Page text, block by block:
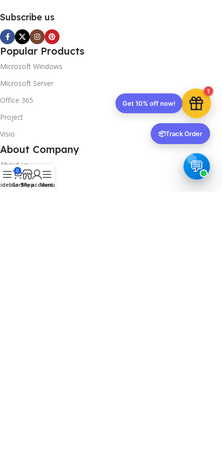
Subscribe us
Popular Products
Microsoft Windows
Microsoft Server
Office 365
Project
Visio
About Company
About us
Contact us
0
CartShop
My account
Menu
1
Get 10% off now!
📦Track Order